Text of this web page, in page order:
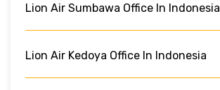
Lion Air Sumbawa Office In Indonesia
Lion Air Kedoya Office In Indonesia